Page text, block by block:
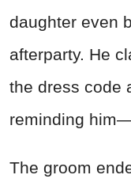
daughter even
afterparty. He
the dress code
reminding
The groom